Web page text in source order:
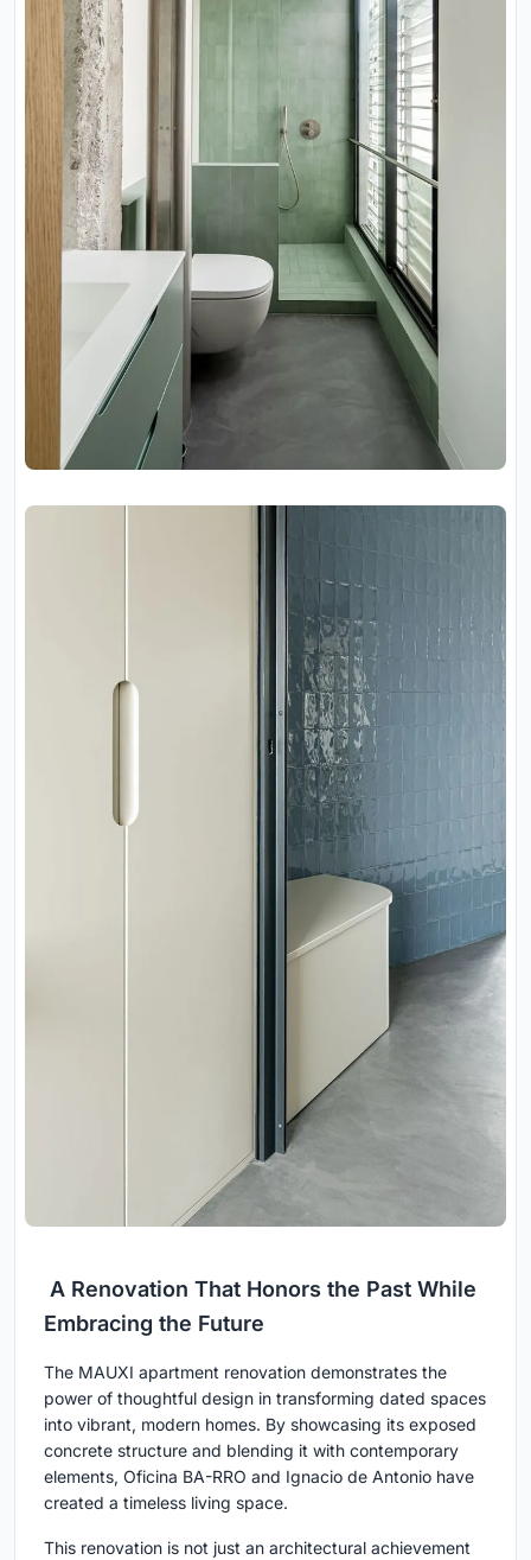
A Renovation That Honors the Past While
Embracing the Future
The MAUXI apartment renovation demonstrates the
power of thoughtful design in transforming dated spaces
into vibrant, modern homes. By showcasing its exposed
concrete structure and blending it with contemporary
elements, Oficina BA-RRO and Ignacio de Antonio have
created a timeless living space.
This renovation is not just an architectural achievement